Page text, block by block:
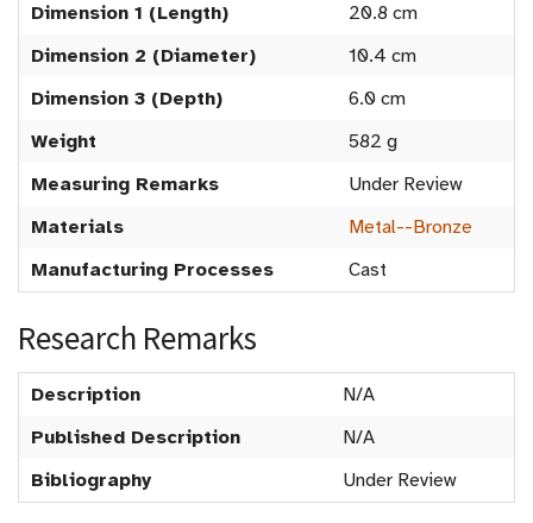
Dimension 1 (Length)
20.8 cm
Dimension 2 (Diameter)
10.4 cm
Dimension 3 (Depth)
6.0 cm
Weight
582 g
Measuring Remarks
Under Review
Materials
Metal--Bronze
Manufacturing Processes
Cast
Research Remarks
Description
N/A
Published Description
N/A
Bibliography
Under Review